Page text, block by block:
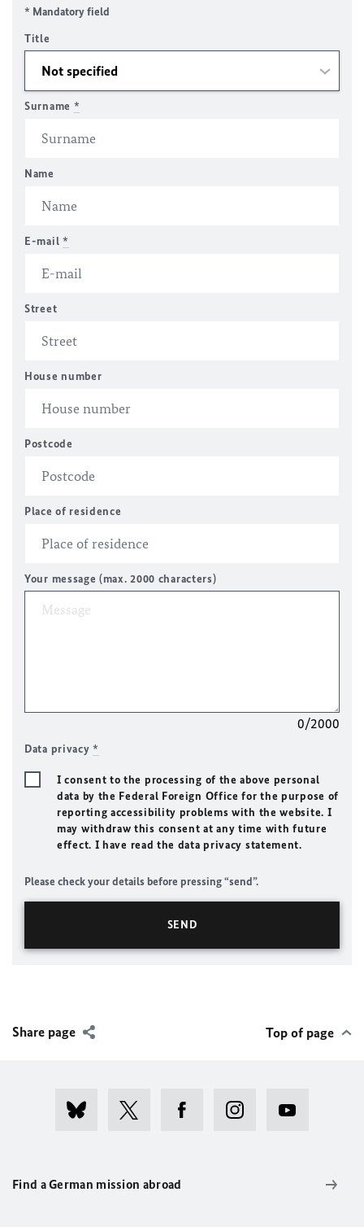
* Mandatory field
Title
Surname *
Name
E-mail *
Street
House number
Postcode
Place of residence
Your message (max. 2000 characters)
0/2000
Data privacy*
I consent to the processing of the above personal
data by the Federal Foreign Office for the purpose of
reporting accessibility problems with the website. I
may withdraw this consent at any time with future
effect. I have read the data privacy statement.
Please check your details before pressing “send”.
Share page Top of page
Find a German mission abroad